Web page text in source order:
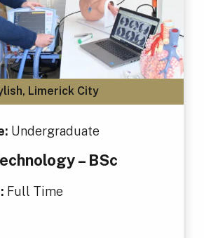
Limerick City
Undergraduate
– BSc
Full Time